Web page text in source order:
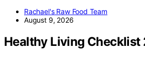
Rachael's Raw Food Team
August 9, 2026
Healthy Living Checklist